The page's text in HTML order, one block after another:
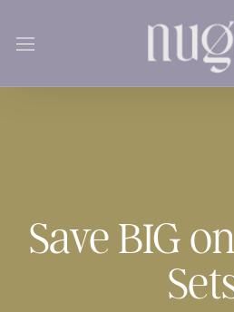
content
Save BIG